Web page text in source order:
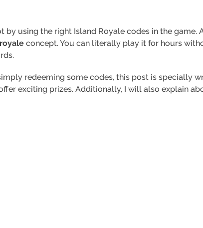
by using the right Island Royale codes in the game.
concept. You can literally play it for hours
redeeming some codes, this post is specially
exciting prizes. Additionally, I will also explain